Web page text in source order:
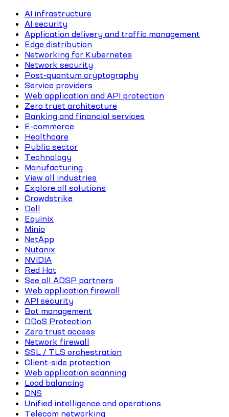
AI infrastructure
AI security
Application delivery and traffic management
Edge distribution
Networking for Kubernetes
Network security
Post-quantum cryptography
Service providers
Web application and API protection
Zero trust architecture
Banking and financial services
E-commerce
Healthcare
Public sector
Technology
Manufacturing
View all industries
Explore all solutions
Crowdstrike
Dell
Equinix
Minio
NetApp
Nutanix
NVIDIA
Red Hat
See all ADSP partners
Web application firewall
API security
Bot management
DDoS Protection
Zero trust access
Network firewall
SSL / TLS orchestration
Client-side protection
Web application scanning
Load balancing
DNS
Unified intelligence and operations
Telecom networking